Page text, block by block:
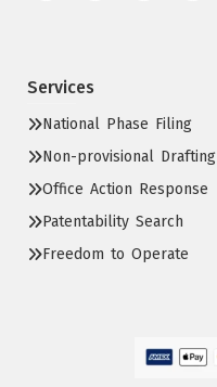
Services
National Phase Filing
Non-provisional Drafting
Office Action Response
Patentability Search
Freedom to Operate